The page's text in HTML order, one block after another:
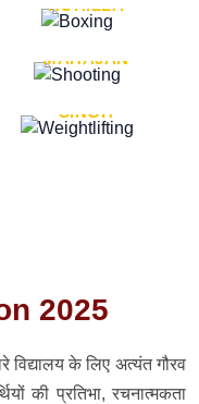
ROHILLA
GENERAL AJAY
MAHAJAN
MAJOR GENERAL K.P.
SINGH
2025
विद्यालय के लिए अत्यंत गौरव
की प्रतिभा, रचनात्मकता